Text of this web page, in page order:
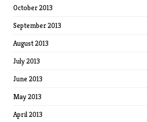
October 2013
September 2013
August 2013
July 2013
June 2013
May 2013
April 2013